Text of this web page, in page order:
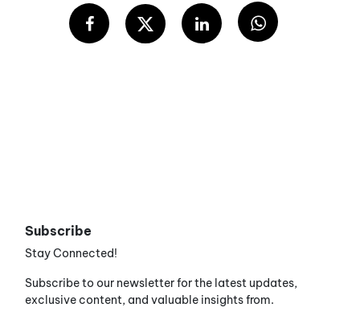
Subscribe
Stay Connected!
Subscribe to our newsletter for the latest updates,
exclusive content, and valuable insights from.